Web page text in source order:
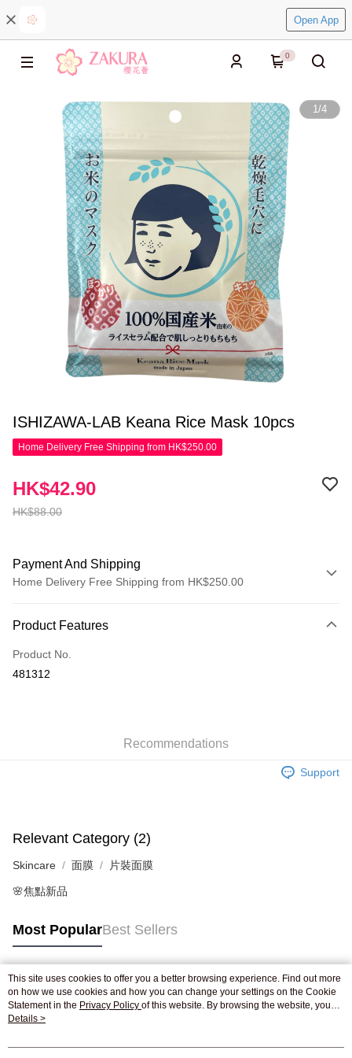
Open App
0
1/4
ISHIZAWA-LAB Keana Rice Mask 10pcs
Home Delivery Free Shipping from HK$250.00
HK$88.00
HK$42.90
Payment And Shipping
Home Delivery Free Shipping from HK$250.00
Credit Card
Apple Pay
Shipping Rates
Product Features
Product No.
481312
Recommendations
Support
Relevant Category (2)
Skincare 面膜 片裝面膜
🌸焦點新品
Most PopularBest Sellers
Popular Tags
Best Sellers
This site uses cookies to offer you a better browsing experience. Find out more
on how we use cookies and how you can change your settings on the Cookie
Statement in the Privacy Policy of this website. By browsing the website, you
agree to our use of cookies as described in our Cookie Statement.
Details >